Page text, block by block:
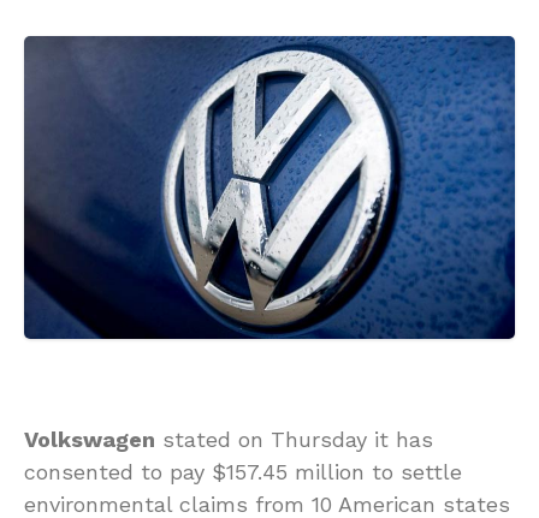
Volkswagen stated on Thursday it has
consented to pay $157.45 million to settle
environmental claims from 10 American states